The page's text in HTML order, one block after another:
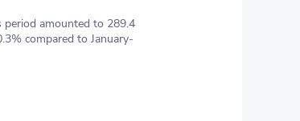
amounted to 289.4
compared to January-